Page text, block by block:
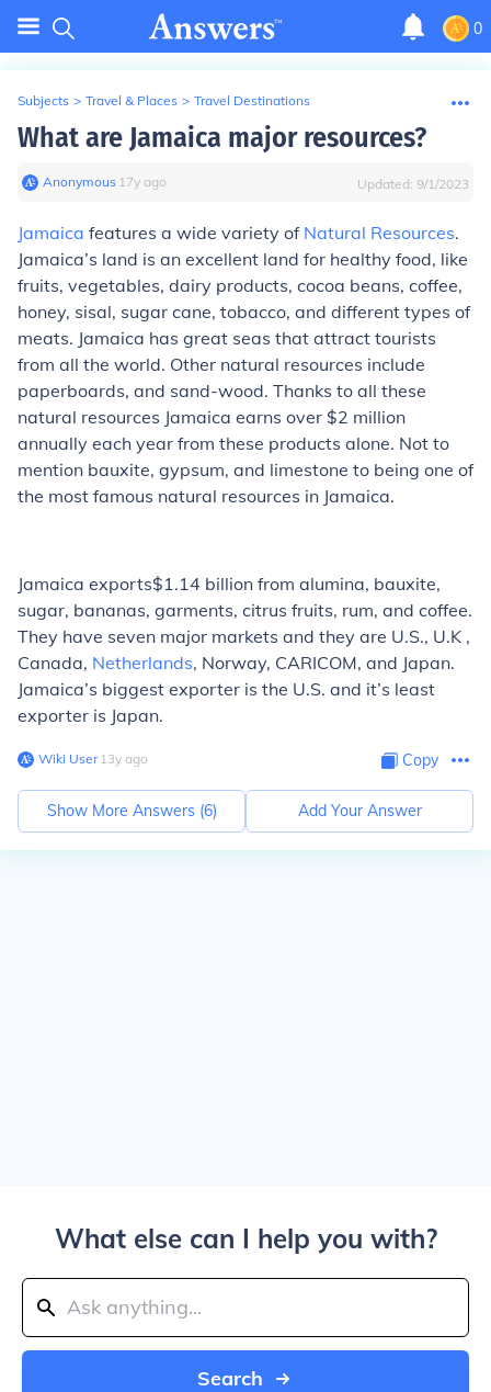
0
Subjects > Travel & Places > Travel Destinations
What are Jamaica major resources?
Anonymous∙ 17y ago Updated: 9/1/2023
Jamaica features a wide variety of Natural Resources.
Jamaica’s land is an excellent land for healthy food, like
fruits, vegetables, dairy products, cocoa beans, coffee,
honey, sisal, sugar cane, tobacco, and different types of
meats. Jamaica has great seas that attract tourists
from all the world. Other natural resources include
paperboards, and sand-wood. Thanks to all these
natural resources Jamaica earns over $2 million
annually each year from these products alone. Not to
mention bauxite, gypsum, and limestone to being one of
the most famous natural resources in Jamaica.
Jamaica exports$1.14 billion from alumina, bauxite,
sugar, bananas, garments, citrus fruits, rum, and coffee.
They have seven major markets and they are U.S., U.K ,
Canada, Netherlands, Norway, CARICOM, and Japan.
Jamaica’s biggest exporter is the U.S. and it’s least
exporter is Japan.
Wiki User∙13y ago Copy
Show More Answers (6) Add Your Answer
What else can I help you with?
Search